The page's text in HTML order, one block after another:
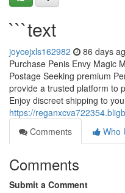
```text
joycejxls162982 86 days
Purchase Penis Envy Magic
Postage Seeking premium
provide a trusted platform to
Enjoy discreet shipping to
https://
Comments
Who
Comments
Submit a Comment